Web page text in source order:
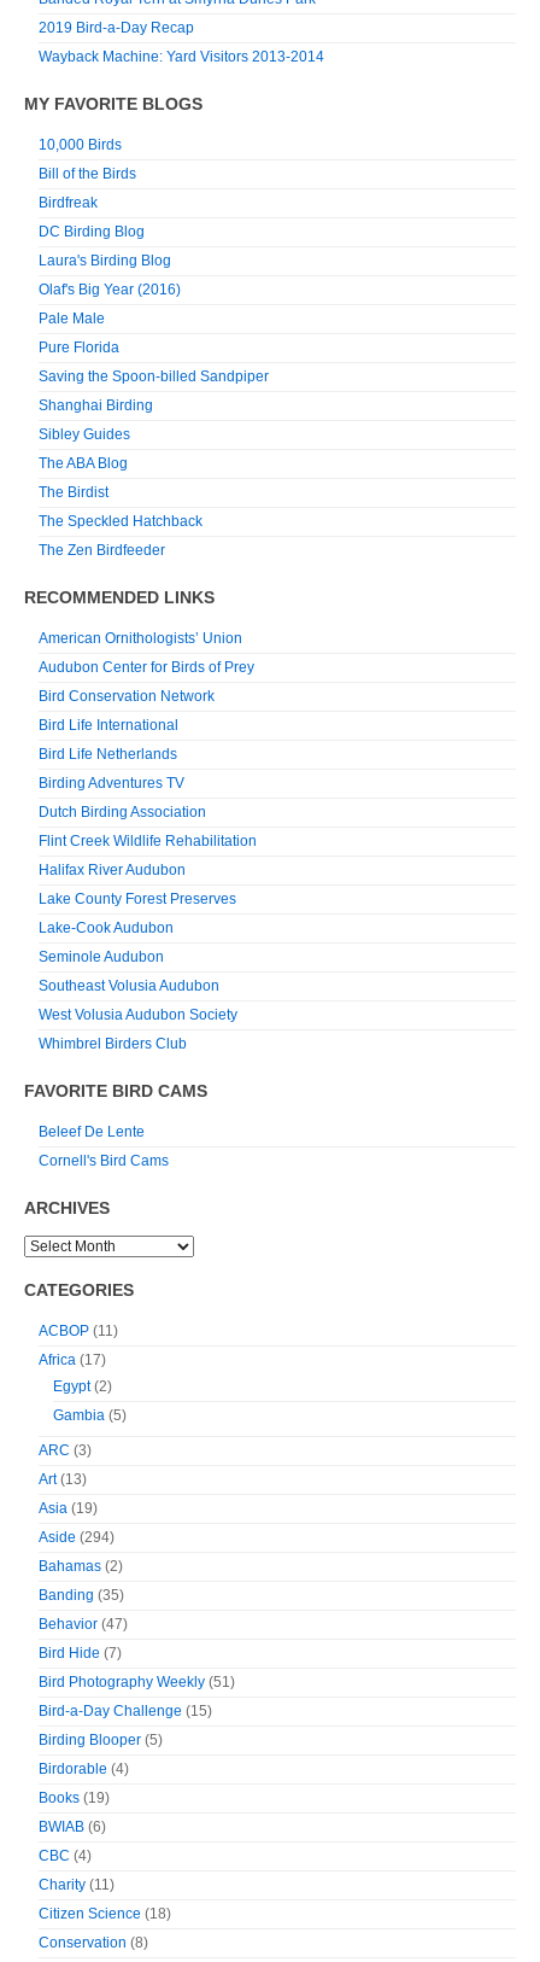
2019 Bird-a-Day Recap
Wayback Machine: Yard Visitors 2013-2014
MY FAVORITE BLOGS
10,000 Birds
Bill of the Birds
Birdfreak
DC Birding Blog
Laura's Birding Blog
Olaf's Big Year (2016)
Pale Male
Pure Florida
Saving the Spoon-billed Sandpiper
Shanghai Birding
Sibley Guides
The ABA Blog
The Birdist
The Speckled Hatchback
The Zen Birdfeeder
RECOMMENDED LINKS
American Ornithologists’ Union
Audubon Center for Birds of Prey
Bird Conservation Network
Bird Life International
Bird Life Netherlands
Birding Adventures TV
Dutch Birding Association
Flint Creek Wildlife Rehabilitation
Halifax River Audubon
Lake County Forest Preserves
Lake-Cook Audubon
Seminole Audubon
Southeast Volusia Audubon
West Volusia Audubon Society
Whimbrel Birders Club
FAVORITE BIRD CAMS
Beleef De Lente
Cornell's Bird Cams
ARCHIVES
CATEGORIES
ACBOP (11)
Africa (17)
Egypt(2)
Gambia (5)
ARC (3)
Art(13)
Asia (19)
Aside (294)
Bahamas (2)
Banding (35)
Behavior (47)
Bird Hide (7)
Bird Photography Weekly (51)
Bird-a-Day Challenge (15)
Birding Blooper (5)
Birdorable (4)
Books (19)
BWIAB (6)
CBC (4)
Charity (11)
Citizen Science (18)
Conservation (8)